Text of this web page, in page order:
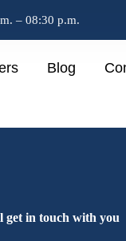
– 08:30 p.m.
Blog
get in touch with you